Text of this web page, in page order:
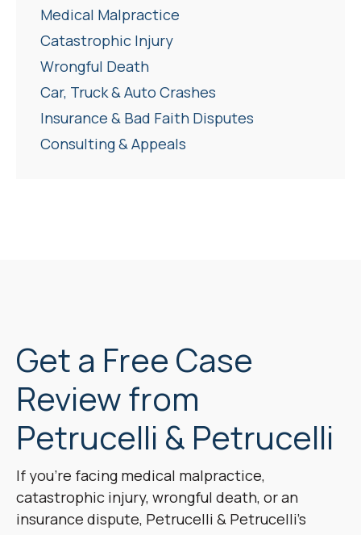
Medical Malpractice
Catastrophic Injury
Wrongful Death
Car, Truck & Auto Crashes
Insurance & Bad Faith Disputes
Consulting & Appeals
Get a Free Case
Review from
Petrucelli & Petrucelli
If you’re facing medical malpractice,
catastrophic injury, wrongful death, or an
insurance dispute, Petrucelli & Petrucelli’s